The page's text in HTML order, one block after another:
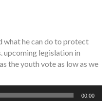
what he can do to protect
upcoming legislation in
the youth vote as low as we
00:00